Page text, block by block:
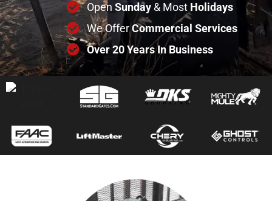
OpenSunday & Most Holidays
We OfferCommercial Services
Over 20 Years In Business